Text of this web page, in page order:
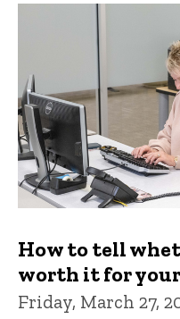
How to tell
worth it for
Friday, March 27,